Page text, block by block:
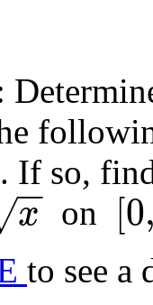
If so,
x
−
− on [0
4]
to see a